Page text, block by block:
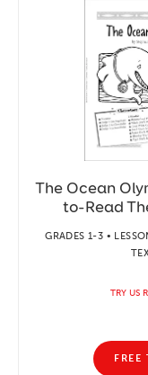
The Ocean
to-Read
GRADES 1-3 •
TRY US
FREE